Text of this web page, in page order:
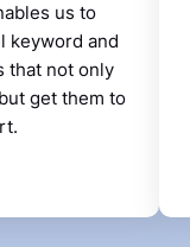
us to
keyword and
that not only
get them to